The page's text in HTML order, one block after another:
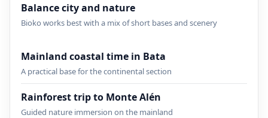
Balance city and nature
Bioko works best with a mix of short bases and scenery
Mainland coastal time in Bata
A practical base for the continental section
Rainforest trip to Monte Alén
Guided nature immersion on the mainland